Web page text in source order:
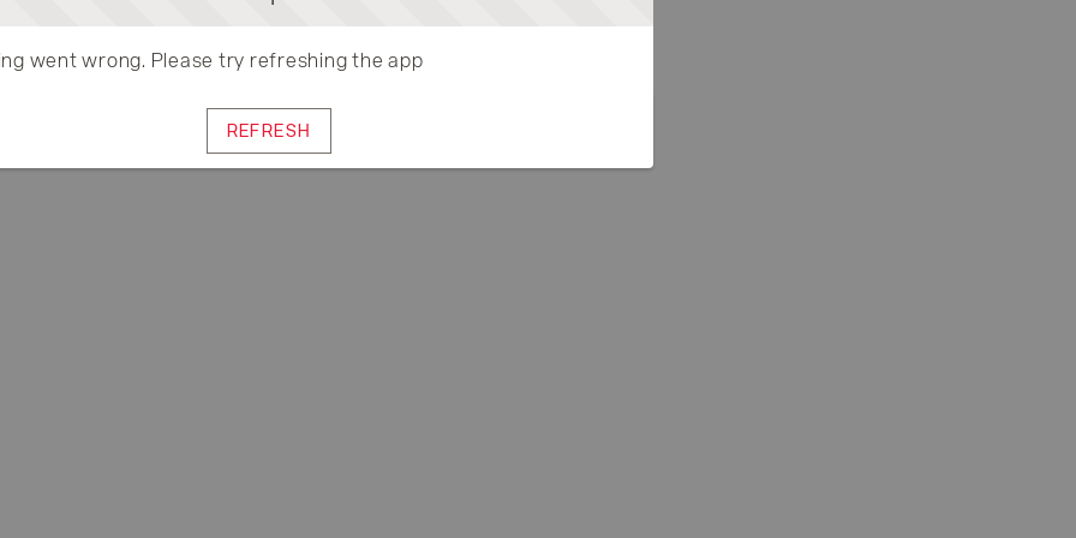
went wrong. Please try refreshing the app
REFRESH